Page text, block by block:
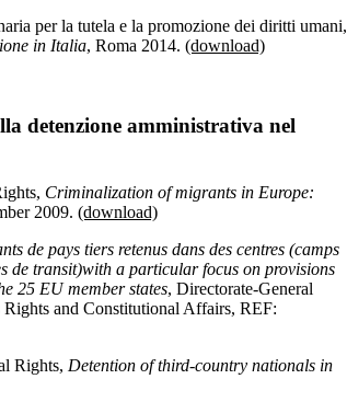
per la tutela e la promozione dei diritti umani,
in Italia, Roma 2014. (download)
detenzione amministrativa nel
Criminalization of migrants in Europe:
2009. (download)
de pays tiers retenus dans des centres (camps
de transit)with a particular focus on provisions
25 EU member states, Directorate-General
and Constitutional Affairs, REF:
Rights, Detention of third-country nationals in